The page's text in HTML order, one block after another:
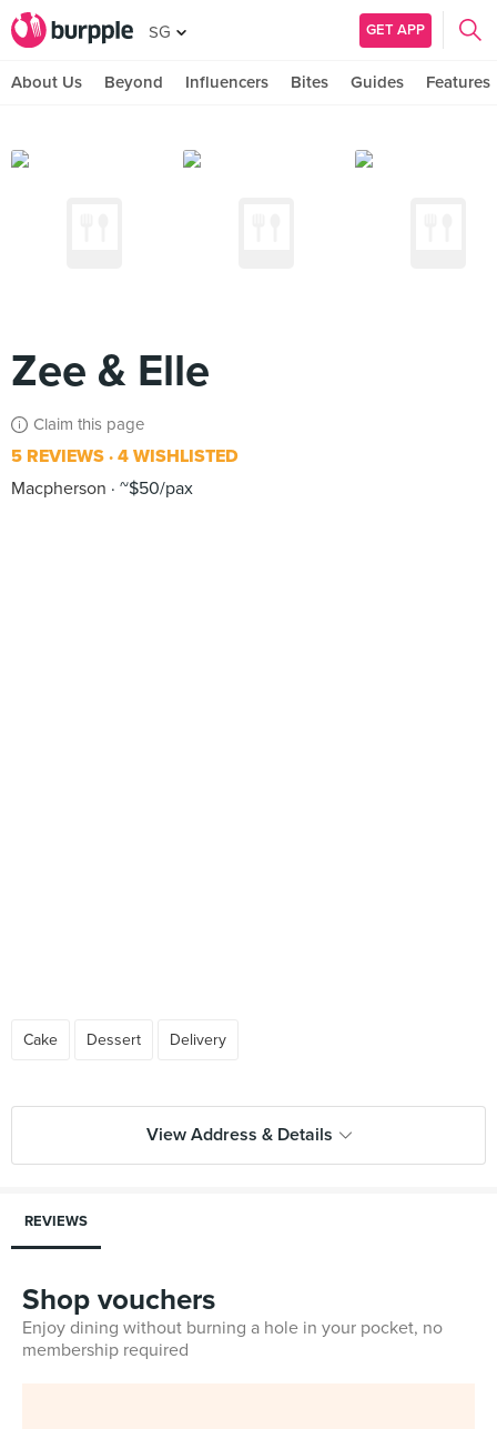
SG GET APP
About Us Beyond Influencers Bites Guides Features
Zee & Elle
Claim this page
5 REVIEWS 4 WISHLISTED
Macpherson
~$50/pax
Cake Dessert Delivery
View Address & Details
REVIEWS
Shop vouchers
Enjoy dining without burning a hole in your pocket, no
membership required